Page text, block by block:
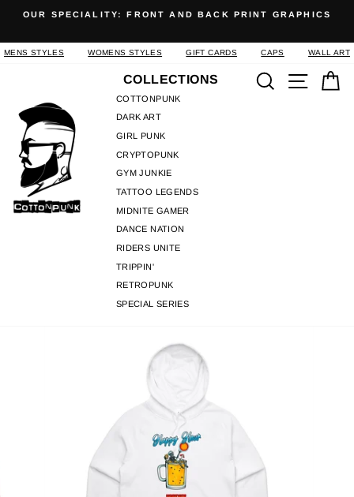
content
slideshow
OUR SPECIALITY: FRONT AND BACK PRINT GRAPHICS
MENS STYLES WOMENS STYLES GIFT CARDS CAPS WALL ART
COLLECTIONS
COTTONPUNK
DARK ART
GIRL PUNK
CRYPTOPUNK
GYM JUNKIE
TATTOO LEGENDS
MIDNITE GAMER
DANCE NATION
RIDERS UNITE
TRIPPIN'
RETROPUNK
SPECIAL SERIES
SearchSite